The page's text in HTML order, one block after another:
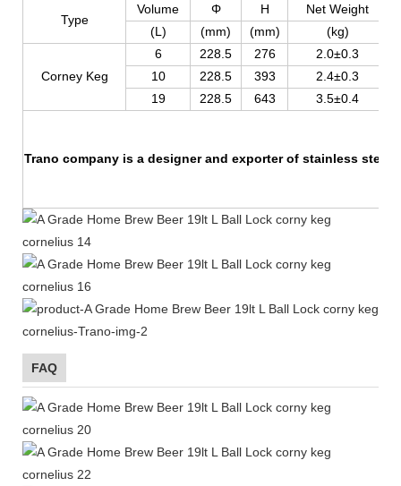
Type
Volume Φ H
Net Weight
(L)
(mm) (mm) (kg)
Corney Keg
6 228.5 276
2.0±0.3
10
228.5 393
2.4±0.3
19
228.5 643 3.5±0.4
Trano company is a designer and exporter of stainless steel
FAQ